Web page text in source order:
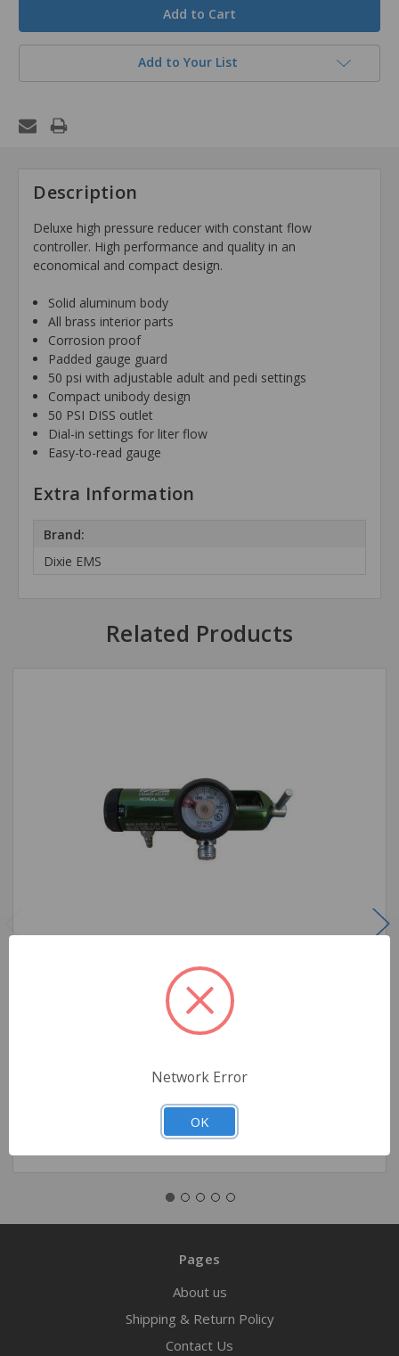
Add to Your List
Description
Deluxe high pressure reducer with constant flow
controller. High performance and quality in an
economical and compact design.
Solid aluminum body
All brass interior parts
Corrosion proof
Padded gauge guard
50 psi with adjustable adult and pedi settings
Compact unibody design
50 PSI DISS outlet
Dial-in settings for liter flow
Easy-to-read gauge
Extra Information
Brand:
Dixie EMS
Related Products
Oxygen Regulator – 0–25 LPM
Pages
About us
Shipping & Return Policy
Contact Us
Network Error
OK